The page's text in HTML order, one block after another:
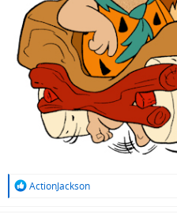
R
ActionJackson